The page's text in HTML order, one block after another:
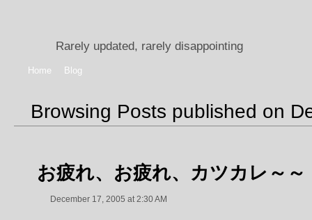
Rarely updated, rarely disappointing
Home Blog
Browsing Posts published on
お疲れ、お疲れ、カツカレ～～
December 17, 2005 at 2:30 AM